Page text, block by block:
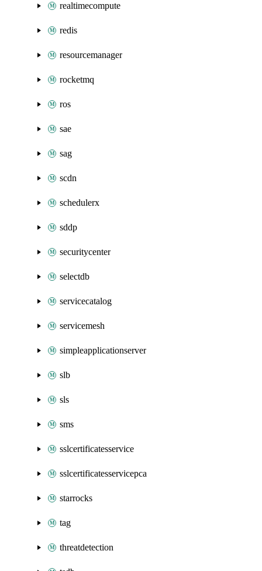
realtimecompute
redis
resourcemanager
rocketmq
ros
sae
sag
scdn
schedulerx
sddp
securitycenter
selectdb
servicecatalog
servicemesh
simpleapplicationserver
slb
sls
sms
sslcertificatesservice
sslcertificatesservicepca
starrocks
tag
threatdetection